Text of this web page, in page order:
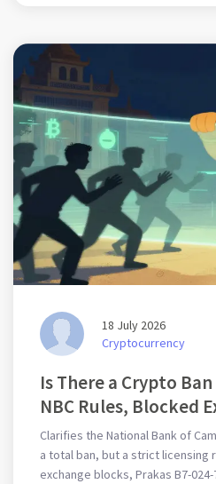
18 July 2026
Cryptocurrency
Is There a Crypto
NBC Rules, Blocked
Trading Guide
Clarifies the National Bank of
a total ban, but a strict licensing
exchange blocks, Prakas B7-